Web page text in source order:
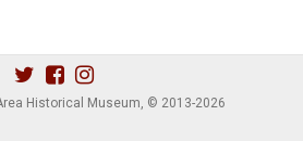
Historical Museum, © 2013-2026